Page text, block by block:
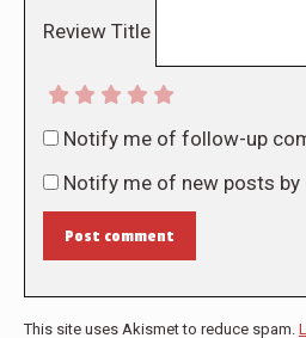
Review Title
Notify me of follow-up
Notify me of new posts by
Post comment
This site uses Akismet to reduce spam.